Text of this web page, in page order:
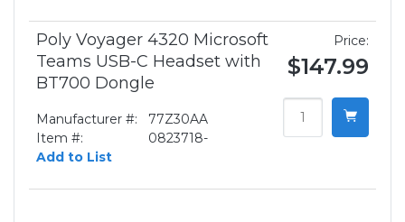
Poly Voyager 4320 Microsoft
Teams USB-C Headset with
BT700 Dongle
Manufacturer #:
77Z30AA
Item #:
0823718-
Add to List
Price:
$147.99